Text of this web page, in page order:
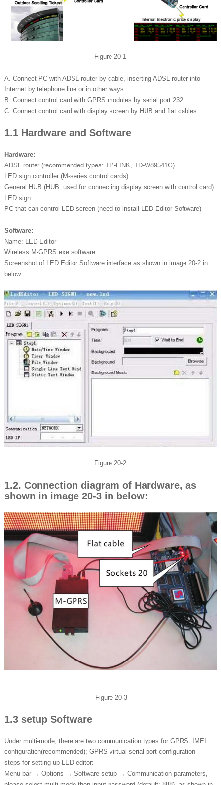
Figure 20-1
A. Connect PC with ADSL router by cable, inserting ADSL router into
Internet by telephone line or in other ways.
B. Connect control card with GPRS modules by serial port 232.
C. Connect control card with display screen by HUB and flat cables.
1.1 Hardware and Software
Hardware:
ADSL router (recommended types: TP-LINK, TD-W89541G)
LED sign controller (M-series control cards)
General HUB (HUB: used for connecting display screen with control card)
LED sign
PC that can control LED screen (need to install LED Editor Software)
Software:
Name: LED Editor
Wireless M-GPRS.exe software
Screenshot of LED Editor Software interface as shown in image 20-2 in
below:
Figure 20-2
1.2. Connection diagram of Hardware, as
shown in image 20-3 in below:
Figure 20-3
1.3 setup Software
Under multi-mode, there are two communication types for GPRS: IMEI
configuration(recommended); GPRS virtual serial port configuration
steps for setting up LED editor:
Menu bar → Options → Software setup → Communication parameters,